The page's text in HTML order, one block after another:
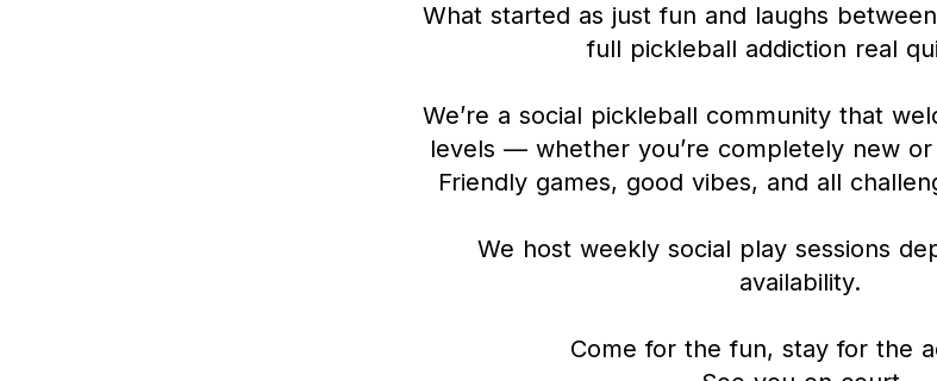
What started as just fun and laughs
full pickleball addiction real
We’re a social pickleball community that
levels — whether you’re completely new
Friendly games, good vibes, and all
We host weekly social play sessions
availability.
Come for the fun, stay for the